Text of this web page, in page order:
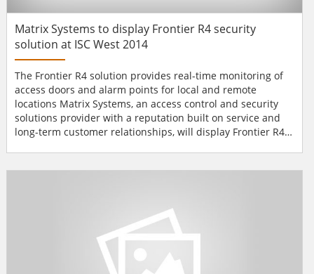
Matrix Systems to display Frontier R4 security
solution at ISC West 2014
The Frontier R4 solution provides real-time monitoring of
access doors and alarm points for local and remote
locations Matrix Systems, an access control and security
solutions provider with a reputation built on service and
long-term customer relationships, will display Frontier R4
comprehensive security solution that provides real-time